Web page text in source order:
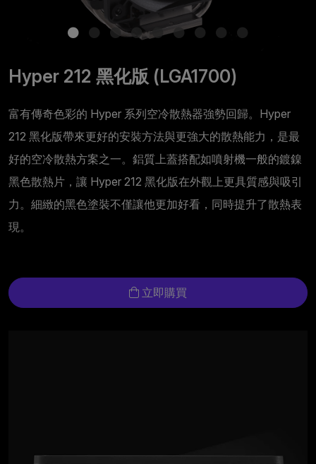
Hyper 212 黑化版 (LGA1700)
富有傳奇色彩的 Hyper 系列空冷散熱器強勢回歸。Hyper
212 黑化版帶來更好的安裝方法與更強大的散熱能力，是最
好的空冷散熱方案之一。鋁質上蓋搭配如噴射機一般的鍍鎳
黑色散熱片，讓 Hyper 212 黑化版在外觀上更具質感與吸引
力。細緻的黑色塗裝不僅讓他更加好看，同時提升了散熱表
現。
立即購買